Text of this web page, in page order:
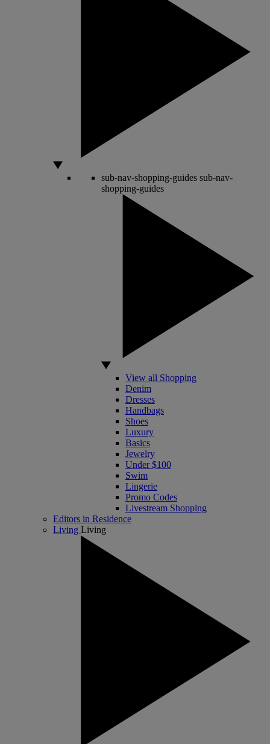
sub-nav-shopping-guides sub-nav-
shopping-guides
View all Shopping
Denim
Dresses
Handbags
Shoes
Luxury
Basics
Jewelry
Under $100
Swim
Lingerie
Promo Codes
Livestream Shopping
Editors in Residence
Living Living